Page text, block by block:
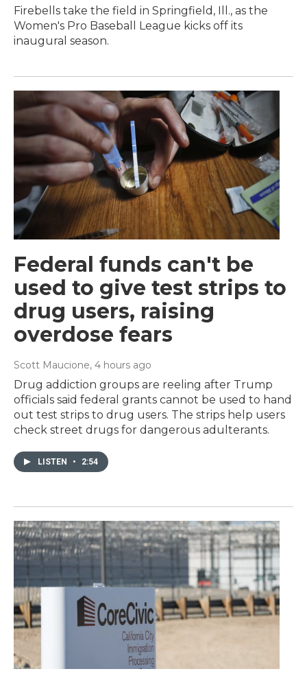
Firebells take the field in Springfield, Ill., as the
Women's Pro Baseball League kicks off its
inaugural season.
Federal funds can't be
used to give test strips to
drug users, raising
overdose fears
Scott Maucione, 4 hours ago
Drug addiction groups are reeling after Trump
officials said federal grants cannot be used to hand
out test strips to drug users. The strips help users
check street drugs for dangerous adulterants.
LISTEN • 2:54